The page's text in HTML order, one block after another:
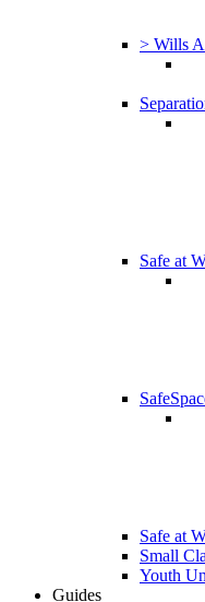
> Wills
Safe at
Safe at
Small
Youth
Guides